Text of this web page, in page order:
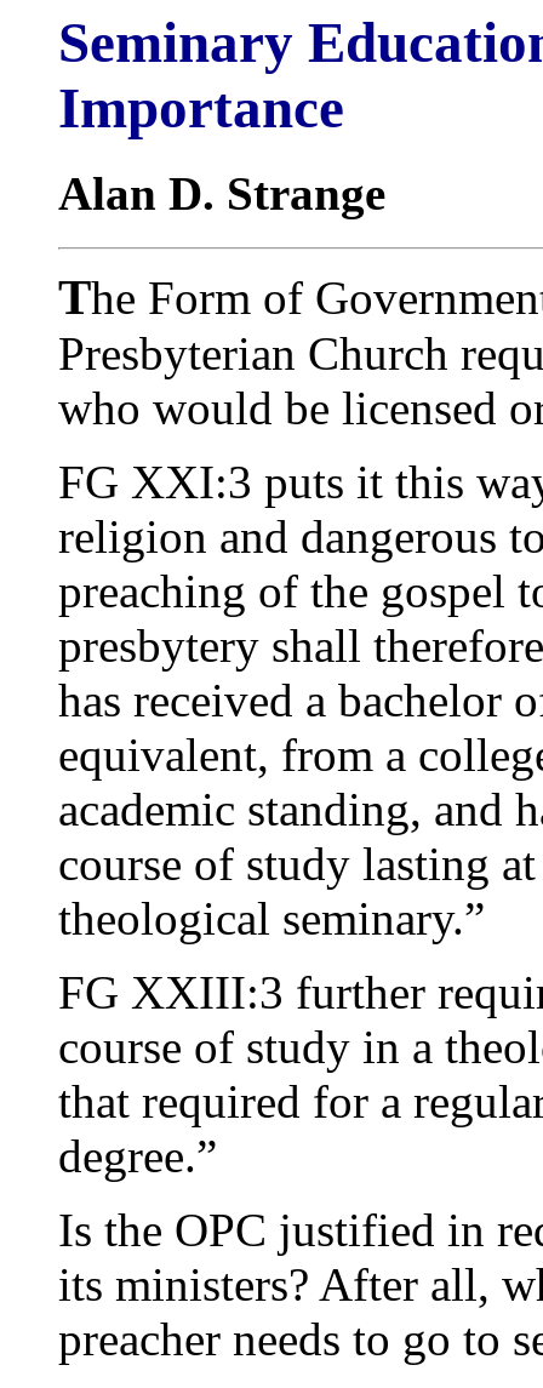
Seminary
Importance
Alan D. Strange
The Form of
Presbyterian Church
who would be licensed
FG XXI:3 puts it this
religion and dangerous
preaching of the gospel
presbytery shall
has received a bachelor
equivalent, from a
academic standing, and
course of study lasting
theological seminary.”
FG XXIII:3 further
course of study in a
that required for a
degree.”
Is the OPC justified in
its ministers? After all,
preacher needs to go to